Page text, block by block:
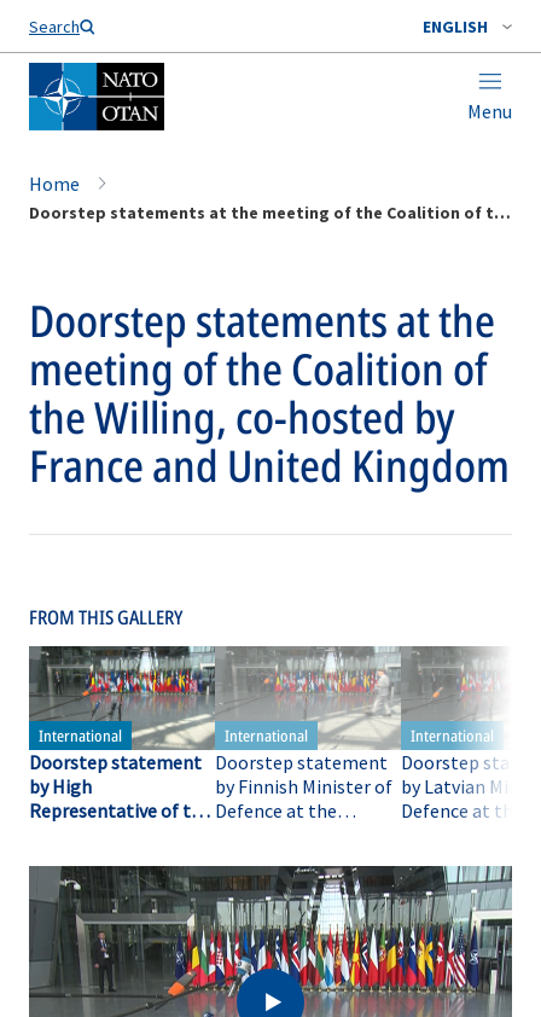
Search ENGLISH
Menu
Home
Doorstep statements at the meeting of the Coalition of the Willing, co-hosted by France and United Kingdom
Doorstep statements at the
meeting of the Coalition of
the Willing, co-hosted by
France and United Kingdom
FROM THIS GALLERY
Doorstep statement
by High
Representative of the
Security Policy at the
meeting of the
Coalition of the
Willing, co-hosted by
France and United
Kingdom
Doorstep statement
by Finnish Minister of
Defence at the
Willing, co-hosted by
France and United
Kingdom
Doorstep
by Latvian
Defence at the
Willing, co-
France and
Kingdom